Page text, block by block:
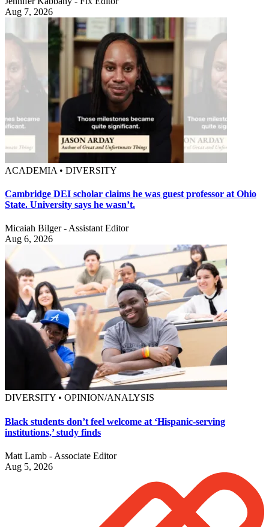
Aug 7, 2026
ACADEMIA • DIVERSITY
Cambridge DEI scholar claims he was guest professor at Ohio
State. University says he wasn’t.
Micaiah Bilger - Assistant Editor
Aug 6, 2026
DIVERSITY • OPINION/ANALYSIS
Black students don’t feel welcome at ‘Hispanic-serving
institutions,’ study finds
Matt Lamb - Associate Editor
Aug 5, 2026